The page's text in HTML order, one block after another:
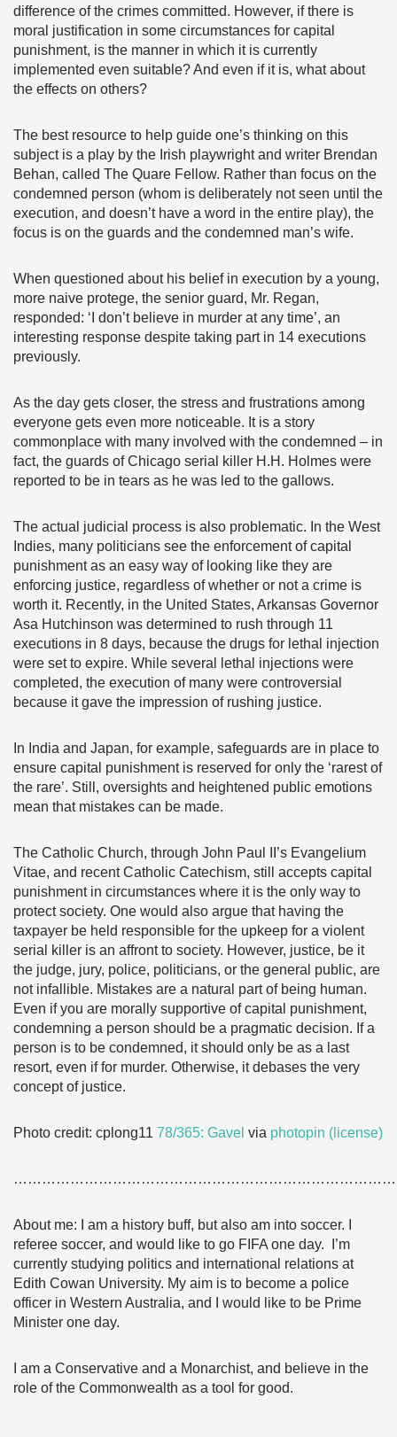
difference of the crimes committed. However, if there is
moral justification in some circumstances for capital
punishment, is the manner in which it is currently
implemented even suitable? And even if it is, what about
the effects on others?
The best resource to help guide one’s thinking on this
subject is a play by the Irish playwright and writer Brendan
Behan, called The Quare Fellow. Rather than focus on the
condemned person (whom is deliberately not seen until the
execution, and doesn’t have a word in the entire play), the
focus is on the guards and the condemned man’s wife.
When questioned about his belief in execution by a young,
more naive protege, the senior guard, Mr. Regan,
responded: ‘I don’t believe in murder at any time’, an
interesting response despite taking part in 14 executions
previously.
As the day gets closer, the stress and frustrations among
everyone gets even more noticeable. It is a story
commonplace with many involved with the condemned – in
fact, the guards of Chicago serial killer H.H. Holmes were
reported to be in tears as he was led to the gallows.
The actual judicial process is also problematic. In the West
Indies, many politicians see the enforcement of capital
punishment as an easy way of looking like they are
enforcing justice, regardless of whether or not a crime is
worth it. Recently, in the United States, Arkansas Governor
Asa Hutchinson was determined to rush through 11
executions in 8 days, because the drugs for lethal injection
were set to expire. While several lethal injections were
completed, the execution of many were controversial
because it gave the impression of rushing justice.
In India and Japan, for example, safeguards are in place to
ensure capital punishment is reserved for only the ‘rarest of
the rare’. Still, oversights and heightened public emotions
mean that mistakes can be made.
The Catholic Church, through John Paul II’s Evangelium
Vitae, and recent Catholic Catechism, still accepts capital
punishment in circumstances where it is the only way to
protect society. One would also argue that having the
taxpayer be held responsible for the upkeep for a violent
serial killer is an affront to society. However, justice, be it
the judge, jury, police, politicians, or the general public, are
not infallible. Mistakes are a natural part of being human.
Even if you are morally supportive of capital punishment,
condemning a person should be a pragmatic decision. If a
person is to be condemned, it should only be as a last
resort, even if for murder. Otherwise, it debases the very
concept of justice.
Photo credit: cplong11 78/365: Gavel via photopin (license)
About me: I am a history buff, but also am into soccer. I
referee soccer, and would like to go FIFA one day. I’m
currently studying politics and international relations at
Edith Cowan University. My aim is to become a police
officer in Western Australia, and I would like to be Prime
Minister one day.
I am a Conservative and a Monarchist, and believe in the
role of the Commonwealth as a tool for good.